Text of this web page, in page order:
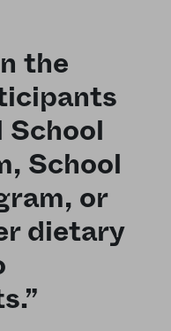
the
School
or
dietary